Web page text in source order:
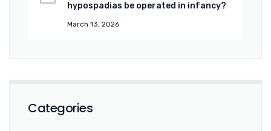
hypospadias be operated in infancy?
March 13, 2026
Categories